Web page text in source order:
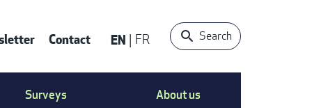
Contact EN FR Search
Surveys About us